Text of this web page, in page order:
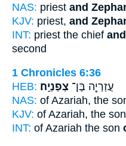
NAS: priest and
KJV: priest, and
INT: priest the chief
second
1 Chronicles 6:36
HEB:
עֲזַרְיָ֖ה בֶּן־ צְפַנְיָֽה׃
NAS: of Azariah, the
KJV: of Azariah, the son
INT: of Azariah the son